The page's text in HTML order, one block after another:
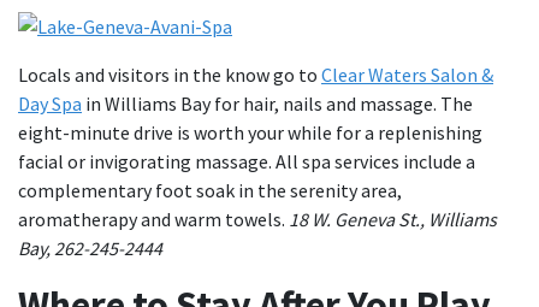
Locals and visitors in the know go to Clear Waters Salon &
Day Spa in Williams Bay for hair, nails and massage. The
eight-minute drive is worth your while for a replenishing
facial or invigorating massage. All spa services include a
complementary foot soak in the serenity area,
aromatherapy and warm towels. 18 W. Geneva St., Williams
Bay, 262-245-2444